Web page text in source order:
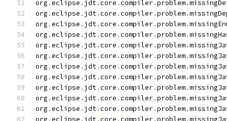
org .eclipse . jdt.core .compiler.problem.
org .eclipse . jdt.core .compiler.problem.
org .eclipse . jdt.core .compiler.problem.
org .eclipse . jdt.core .compiler.problem.
org .eclipse . jdt.core .compiler.problem.
org .eclipse . jdt.core .compiler.problem.
org .eclipse . jdt.core .compiler.problem.
org .eclipse . jdt.core .compiler.problem.
org .eclipse . jdt.core .compiler.problem.
org .eclipse . jdt.core .compiler.problem.
org .eclipse . jdt.core .compiler.problem.
org .eclipse . jdt.core .compiler.problem.